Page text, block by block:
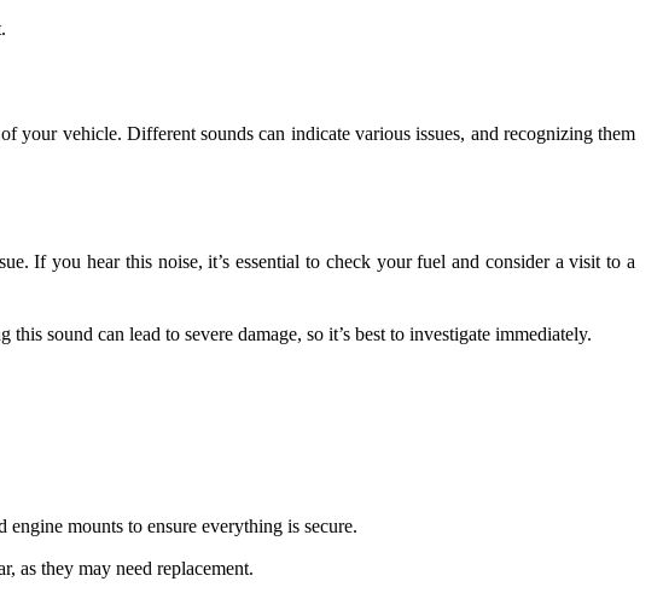
your vehicle. Different sounds can indicate various issues, and recognizing them
If you hear this noise, it’s essential to check your fuel and consider a visit to a
sound can lead to severe damage, so it’s best to investigate immediately.
mounts to ensure everything is secure.
as they may need replacement.